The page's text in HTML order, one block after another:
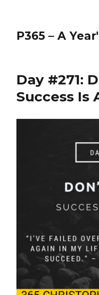
P365 – A
Day #271:
Success Is